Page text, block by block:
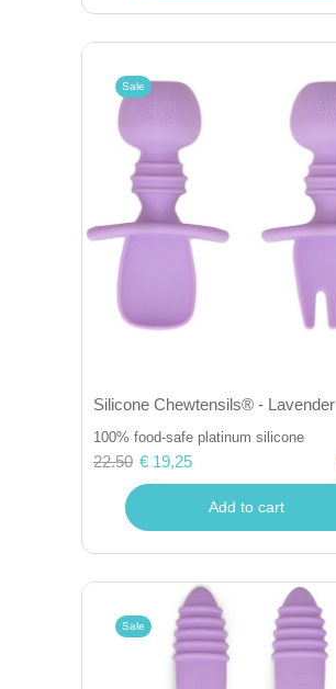
Sale
Silicone Chewtensils® - Lavender
100% food-safe platinum silicone
22.50 € 19,25
Add to cart
Sale